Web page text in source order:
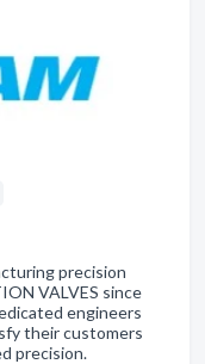
precision
VALVES since
engineers
their customers
precision.